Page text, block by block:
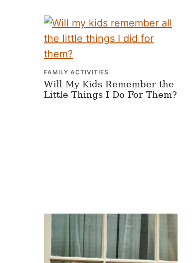
FAMILY ACTIVITIES
Will My Kids Remember the
Little Things I Do For Them?